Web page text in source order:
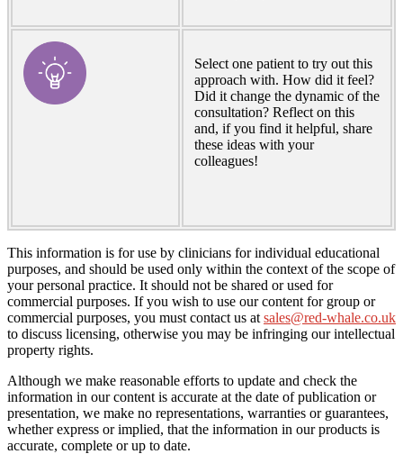
Select one patient to try out this
approach with. How did it feel?
Did it change the dynamic of the
consultation? Reflect on this
and, if you find it helpful, share
these ideas with your
colleagues!
This information is for use by clinicians for individual educational
purposes, and should be used only within the context of the scope of
your personal practice. It should not be shared or used for
commercial purposes. If you wish to use our content for group or
commercial purposes, you must contact us at sales@red-whale.co.uk
to discuss licensing, otherwise you may be infringing our intellectual
property rights.
Although we make reasonable efforts to update and check the
information in our content is accurate at the date of publication or
presentation, we make no representations, warranties or guarantees,
whether express or implied, that the information in our products is
accurate, complete or up to date.